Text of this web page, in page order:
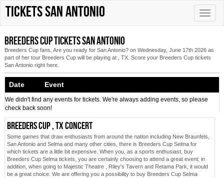
Toggle
Tickets San Antonio
Breeders Cup tickets San Antonio
Breeders Cup fans, Are you ready for San Antonio? on Wednesday, June 17th 2026 as
part of her tour Breeders Cup will be playing at , TX. Score your Breeders Cup tickets
San Antonio right here.
Date Event
We didn't find any events for tickets. We're always adding events, so please
check back soon!
Breeders Cup , TX concert
Some games that draw enthusiasts from around the nation including New Braunfels,
San Antonio and Selma and many other cities, there is Breeders Cup Selma for
which tickets are a little bit expensive. When you, as a sports enthusiast, buy
Breeders Cup Selma tickets, you are certainly choosing to attend a great event; in
addition, when going to Majestic Theatre , Riley's Tavern and Retama Park, it would
be a great choice. We are offering you a possibility to buy Breeders Cup Selma